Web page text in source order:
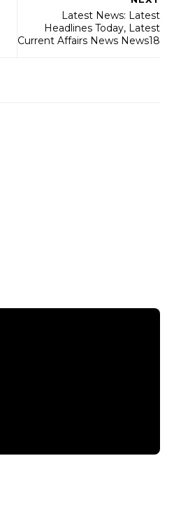
Latest News: Latest
Headlines Today, Latest
Current Affairs News News18